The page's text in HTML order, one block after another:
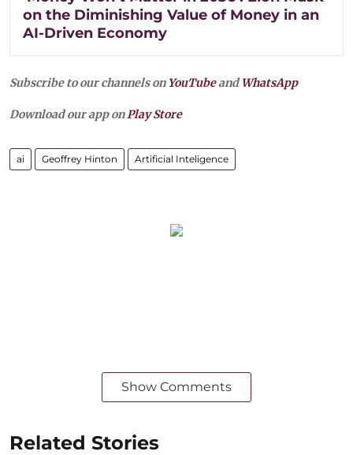
on the Diminishing Value of Money in an
AI-Driven Economy
Subscribe to our channels on YouTubeandWhatsApp
Download our app onPlay Store
ai Geoffrey Hinton Artificial Inteligence
Show Comments
Related Stories